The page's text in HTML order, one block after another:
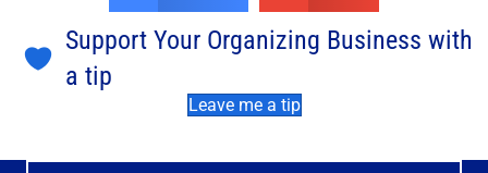
Support Your Organizing Business with
a tip
Leave me a tip